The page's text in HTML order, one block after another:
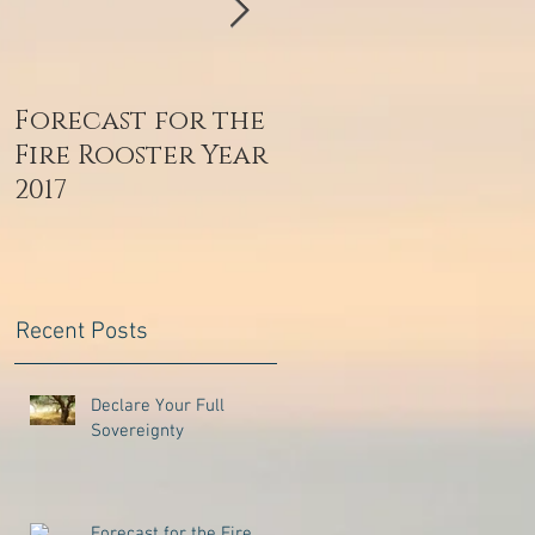
Forecast for the
Fire Rooster Year
2017
Recent Posts
Declare Your Full
Sovereignty